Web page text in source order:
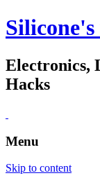
Silicone's
Electronics,
Hacks
Menu
Skip to content